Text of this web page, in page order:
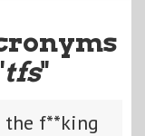
tfs"
the f**king